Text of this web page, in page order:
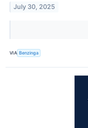
July 30, 2025
VIA Benzinga